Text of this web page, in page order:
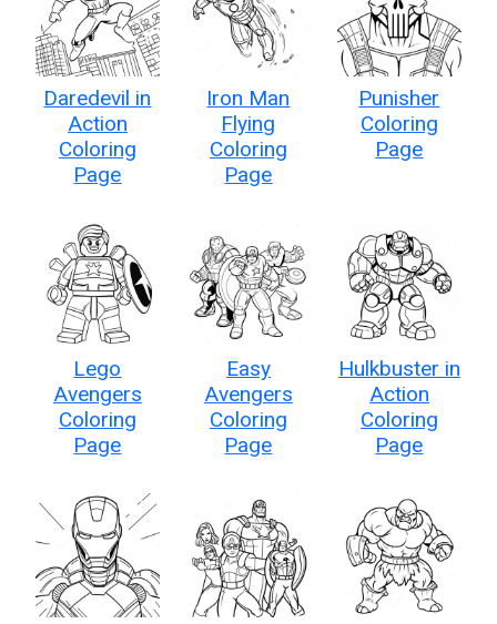
Daredevil in
Action
Coloring
Page
Iron Man
Flying
Coloring
Page
Punisher
Coloring
Page
Lego
Avengers
Coloring
Page
Easy
Avengers
Coloring
Page
Hulkbuster in
Action
Coloring
Page